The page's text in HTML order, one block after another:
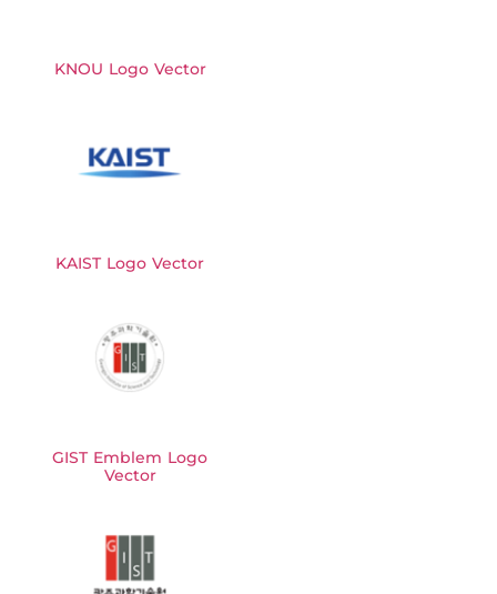
KNOU Logo Vector
KAIST Logo Vector
GIST Emblem Logo
Vector